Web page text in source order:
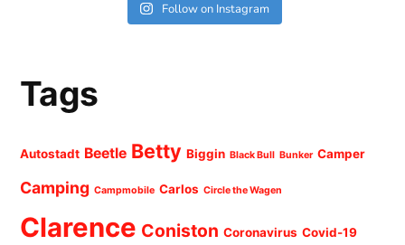
Follow on Instagram
Tags
Autostadt Beetle Betty Biggin Black Bull Bunker Camper
Camping Campmobile Carlos Circle the Wagen
Clarence Coniston Coronavirus Covid-19